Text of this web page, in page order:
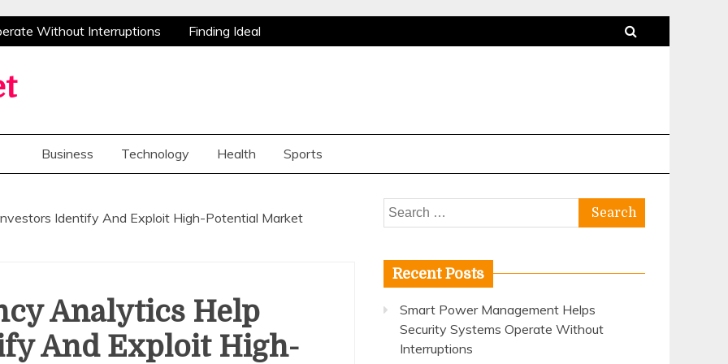
Without Interruptions
Finding Ideal
Flowers Bring Smiles And Appreciation To
For Home Improvements
Flowers Bring Smiles And Appreciation To
Business Technology Health Sports
Identify And Exploit High-Potential Market
Analytics Help
And Exploit High-
Search
for:
Recent Posts
Smart Power Management Helps
Security Systems Operate Without
Interruptions